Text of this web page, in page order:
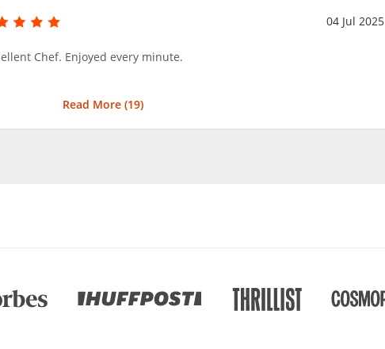
04 Jul 2025
Chef. Enjoyed every minute.
Read More (19)